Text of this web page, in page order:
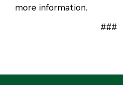
more information.
###